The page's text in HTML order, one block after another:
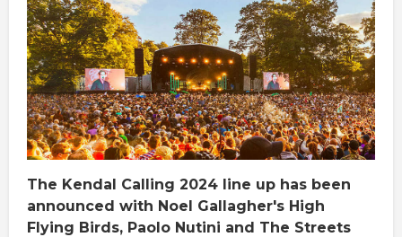
The Kendal Calling 2024 line up has been
announced with Noel Gallagher's High
Flying Birds, Paolo Nutini and The Streets